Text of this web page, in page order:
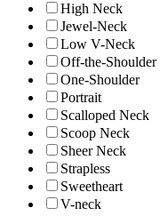
High Neck
Jewel-Neck
Low V-Neck
Off-the-Shoulder
One-Shoulder
Portrait
Scalloped Neck
Scoop Neck
Sheer Neck
Strapless
Sweetheart
V-neck